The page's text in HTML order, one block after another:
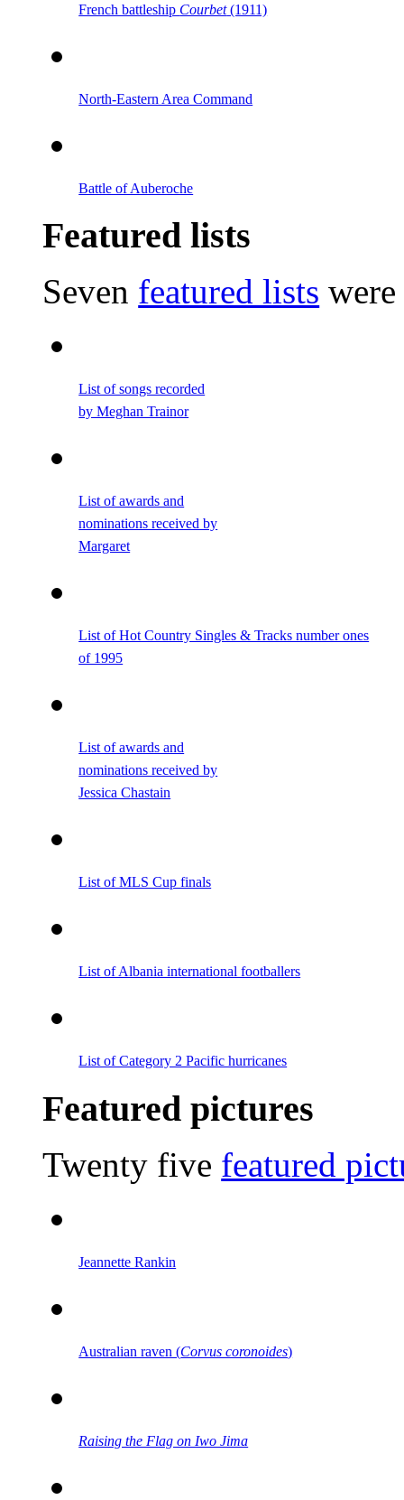
French battleship Courbet(1911)
North-Eastern Area Command
Battle of Auberoche
Featured lists
Seven featured lists
List of songs recorded
by Meghan Trainor
List of awards and
nominations received by
Margaret
List of Hot Country Singles & Tracks number ones
of 1995
List of awards and
nominations received by
Jessica Chastain
List of MLS Cup finals
List of Albania international footballers
List of Category 2 Pacific hurricanes
Featured pictures
Twenty five featured
Jeannette Rankin
Australian raven (Corvus coronoides)
Raising the Flag on Iwo Jima